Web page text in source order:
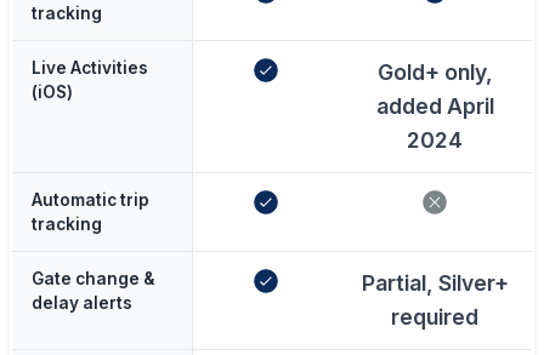
tracking
Live Activities
(iOS)
Gold+ only,
added April
2024
Automatic trip
tracking
Gate change &
delay alerts
Partial, Silver+
required